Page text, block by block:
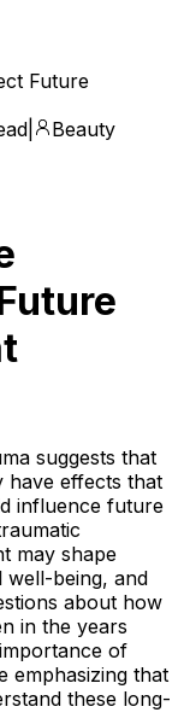
Beauty
suggests that
have effects that
influence future
may shape
well-being, and
about how
in the years
of
emphasizing that
these long-